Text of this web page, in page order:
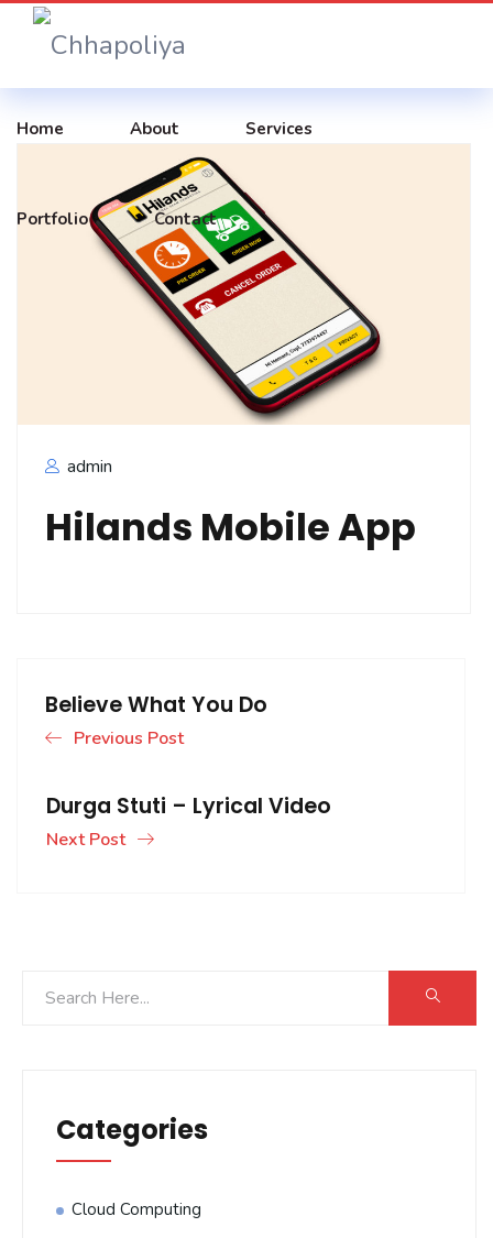
Home About Services
Portfolio Contact
admin
Hilands Mobile App
Believe What You Do
Previous Post
Durga Stuti – Lyrical Video
Next Post
Categories
Cloud Computing